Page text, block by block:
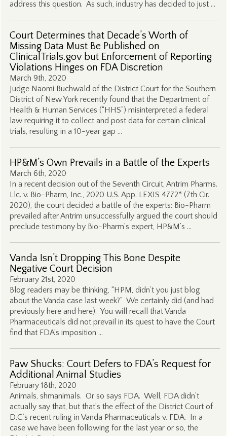
address this question. As such, industry has decided to just …
Court Determines that Decade’s Worth of
Missing Data Must Be Published on
ClinicalTrials.gov but Enforcement of Reporting
Violations Hinges on FDA Discretion
March 9th, 2020
Judge Naomi Buchwald of the District Court for the Southern
District of New York recently found that the Department of
Health & Human Services (“HHS”) misinterpreted a federal
law requiring it to collect and post data for certain clinical
trials, resulting in a 10-year gap …
HP&M’s Own Prevails in a Battle of the Experts
March 6th, 2020
In a recent decision out of the Seventh Circuit, Antrim Pharms.
Llc. v. Bio-Pharm, Inc., 2020 U.S. App. LEXIS 4772* (7th Cir.
2020), the court decided a battle of the experts: Bio-Pharm
prevailed after Antrim unsuccessfully argued the court should
preclude testimony by Bio-Pharm’s expert, HP&M’s …
Vanda Isn’t Dropping This Bone Despite
Negative Court Decision
February 21st, 2020
Blog readers may be thinking, “HPM, didn’t you just blog
about the Vanda case last week?” We certainly did (and had
previously here and here). You will recall that Vanda
Pharmaceuticals did not prevail in its quest to have the Court
find that FDA’s imposition …
Paw Shucks: Court Defers to FDA’s Request for
Additional Animal Studies
February 18th, 2020
Animals, shmanimals. Or so says FDA. Well, FDA didn’t
actually say that, but that’s the effect of the District Court of
D.C.’s recent ruling in Vanda Pharmaceuticals v. FDA. In a
case we have been following for the last year or so, the